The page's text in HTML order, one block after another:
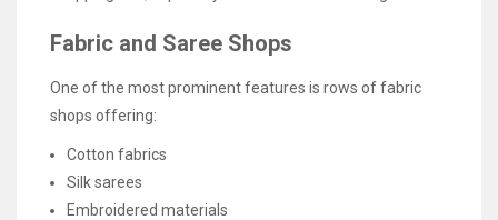
Fabric and Saree Shops
One of the most prominent features is rows of fabric
shops offering:
Cotton fabrics
Silk sarees
Embroidered materials